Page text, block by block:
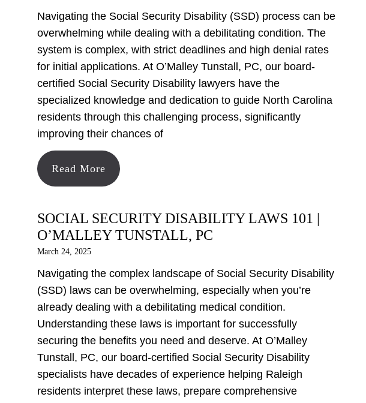
Navigating the Social Security Disability (SSD) process can be
overwhelming while dealing with a debilitating condition. The
system is complex, with strict deadlines and high denial rates
for initial applications. At O’Malley Tunstall, PC, our board-
certified Social Security Disability lawyers have the
specialized knowledge and dedication to guide North Carolina
residents through this challenging process, significantly
improving their chances of
Read More
SOCIAL SECURITY DISABILITY LAWS 101 |
O’MALLEY TUNSTALL, PC
March 24, 2025
Navigating the complex landscape of Social Security Disability
(SSD) laws can be overwhelming, especially when you’re
already dealing with a debilitating medical condition.
Understanding these laws is important for successfully
securing the benefits you need and deserve. At O’Malley
Tunstall, PC, our board-certified Social Security Disability
specialists have decades of experience helping Raleigh
residents interpret these laws, prepare comprehensive